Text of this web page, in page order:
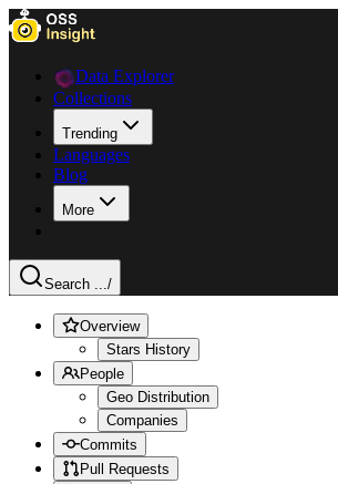
Data Explorer
Collections
Trending
Languages
Blog
More
Search .../
Overview
Stars History
People
Geo Distribution
Companies
Commits
Pull Requests